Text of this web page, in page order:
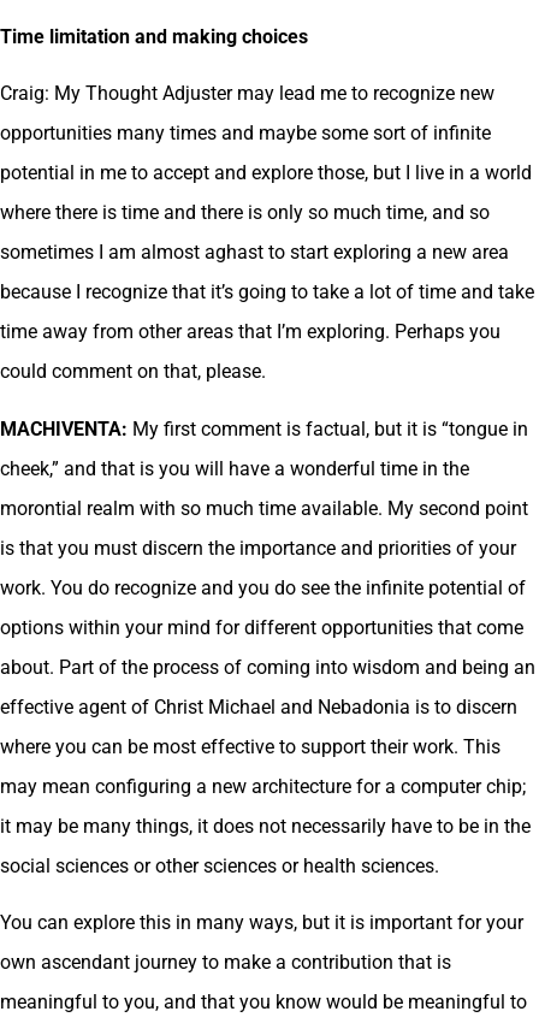
Time limitation and making choices
Craig: My Thought Adjuster may lead me to recognize new
opportunities many times and maybe some sort of infinite
potential in me to accept and explore those, but I live in a world
where there is time and there is only so much time, and so
sometimes I am almost aghast to start exploring a new area
because I recognize that it’s going to take a lot of time and take
time away from other areas that I’m exploring. Perhaps you
could comment on that, please.
MACHIVENTA: My first comment is factual, but it is “tongue in
cheek,” and that is you will have a wonderful time in the
morontial realm with so much time available. My second point
is that you must discern the importance and priorities of your
work. You do recognize and you do see the infinite potential of
options within your mind for different opportunities that come
about. Part of the process of coming into wisdom and being an
effective agent of Christ Michael and Nebadonia is to discern
where you can be most effective to support their work. This
may mean configuring a new architecture for a computer chip;
it may be many things, it does not necessarily have to be in the
social sciences or other sciences or health sciences.
You can explore this in many ways, but it is important for your
own ascendant journey to make a contribution that is
meaningful to you, and that you know would be meaningful to